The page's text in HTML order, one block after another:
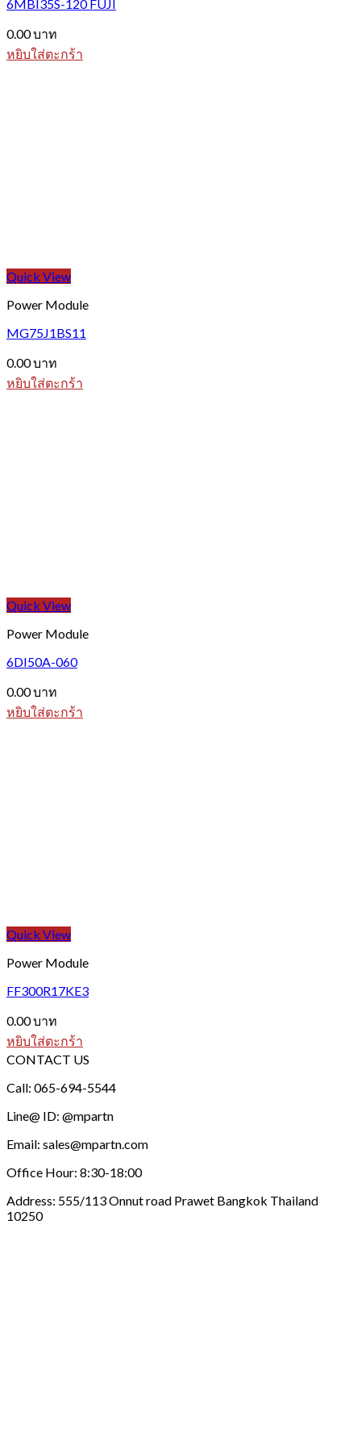
6MBI35S-120 FUJI
0.00บาท
หยิบใส่ตะกร้า
Quick View
Power Module
MG75J1BS11
0.00บาท
หยิบใส่ตะกร้า
Quick View
Power Module
6DI50A-060
0.00บาท
หยิบใส่ตะกร้า
Quick View
Power Module
FF300R17KE3
0.00บาท
หยิบใส่ตะกร้า
CONTACT US
Call: 065-694-5544
Line@ ID: @mpartn
Email: sales@mpartn.com
Office Hour: 8:30-18:00
Address: 555/113 Onnut road Prawet Bangkok Thailand
10250